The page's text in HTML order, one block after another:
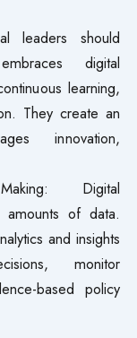
leaders should
digital
learning,
They create an
innovation,
Digital
amounts of data.
and insights
monitor
based policy